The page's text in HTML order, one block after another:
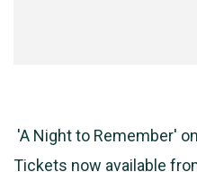
'A Night to Remember'
Tickets now available